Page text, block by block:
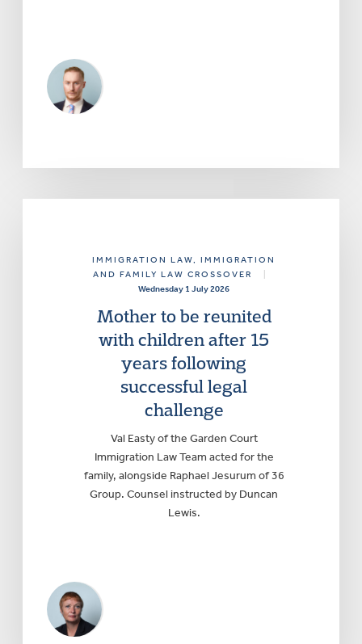
IMMIGRATION LAW, IMMIGRATION
AND FAMILY LAW CROSSOVER
Wednesday 1 July 2026
Mother to be reunited
with children after 15
years following
successful legal
challenge
Val Easty of the Garden Court
Immigration Law Team acted for the
family, alongside Raphael Jesurum of 36
Group. Counsel instructed by Duncan
Lewis.